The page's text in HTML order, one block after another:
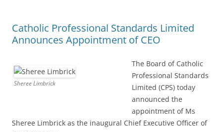
Catholic Professional Standards Limited
Announces Appointment of CEO
Sheree Limbrick
The Board of Catholic
Professional Standards
Limited (CPS) today
announced the
appointment of Ms
Sheree Limbrick as the inaugural Chief Executive Officer of